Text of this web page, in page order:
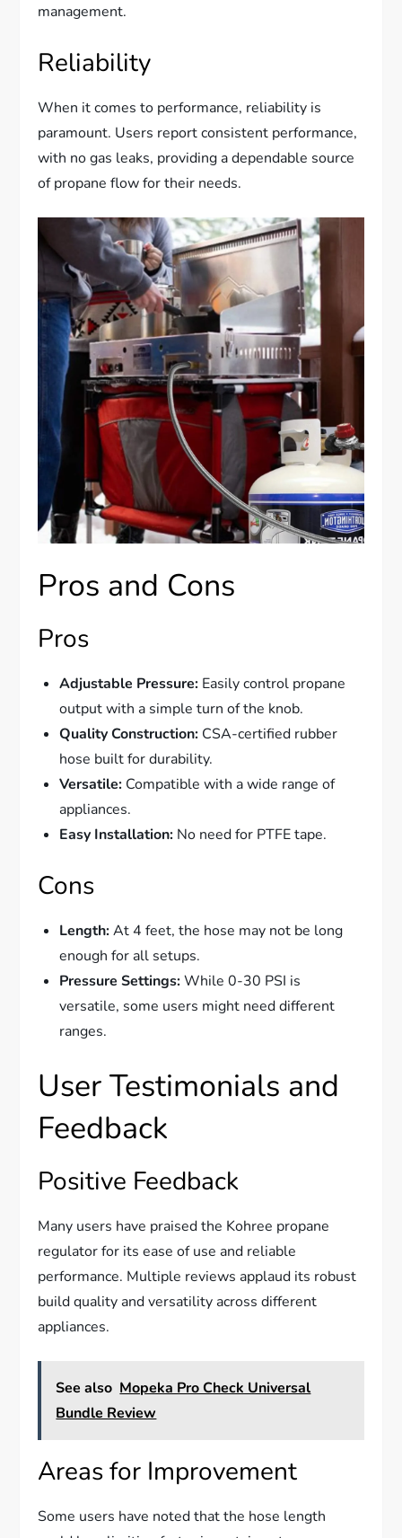
management.
Reliability
When it comes to performance, reliability is
paramount. Users report consistent performance,
with no gas leaks, providing a dependable source
of propane flow for their needs.
Pros and Cons
Pros
Adjustable Pressure: Easily control propane
output with a simple turn of the knob.
Quality Construction: CSA-certified rubber
hose built for durability.
Versatile: Compatible with a wide range of
appliances.
Easy Installation: No need for PTFE tape.
Cons
Length:At 4 feet, the hose may not be long
enough for all setups.
Pressure Settings:While 0-30 PSI is
versatile, some users might need different
ranges.
User Testimonials and
Feedback
Positive Feedback
Many users have praised the Kohree propane
regulator for its ease of use and reliable
performance. Multiple reviews applaud its robust
build quality and versatility across different
appliances.
See also Mopeka Pro Check Universal
Bundle Review
Areas for Improvement
Some users have noted that the hose length